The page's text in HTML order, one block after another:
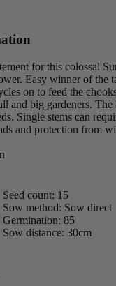
for this colossal
Easy winner of the
on to feed the
and big gardeners.
Single stems can
and protection from
Seed count: 15
Sow method: Sow direct
Germination: 85
Sow distance: 30cm